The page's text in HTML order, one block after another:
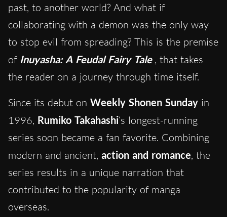
past, to another world? And what if
collaborating with a demon was the only way
to stop evil from spreading? This is the premise
of Inuyasha: A Feudal Fairy Tale , that takes
the reader on a journey through time itself.
Since its debut on Weekly Shonen Sunday in
1996, Rumiko Takahashi‘s longest-running
series soon became a fan favorite. Combining
modern and ancient, action and romance, the
series results in a unique narration that
contributed to the popularity of manga
overseas.